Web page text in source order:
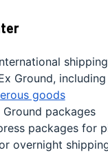
Ground,
goods
packages
packages for
overnight